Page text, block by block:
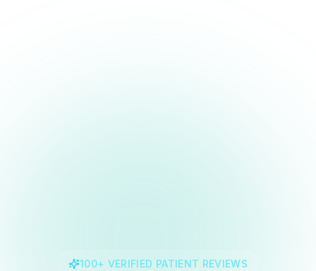
100+ VERIFIED PATIENT REVIEWS